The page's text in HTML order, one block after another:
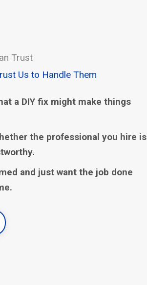
Trust
Us to Handle Them
a DIY fix might make things
the professional you hire is
and just want the job done